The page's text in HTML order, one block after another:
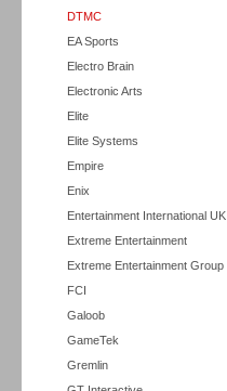
DTMC
EA Sports
Electro Brain
Electronic Arts
Elite
Elite Systems
Empire
Enix
Entertainment International UK
Extreme Entertainment
Extreme Entertainment Group
FCI
Galoob
GameTek
Gremlin